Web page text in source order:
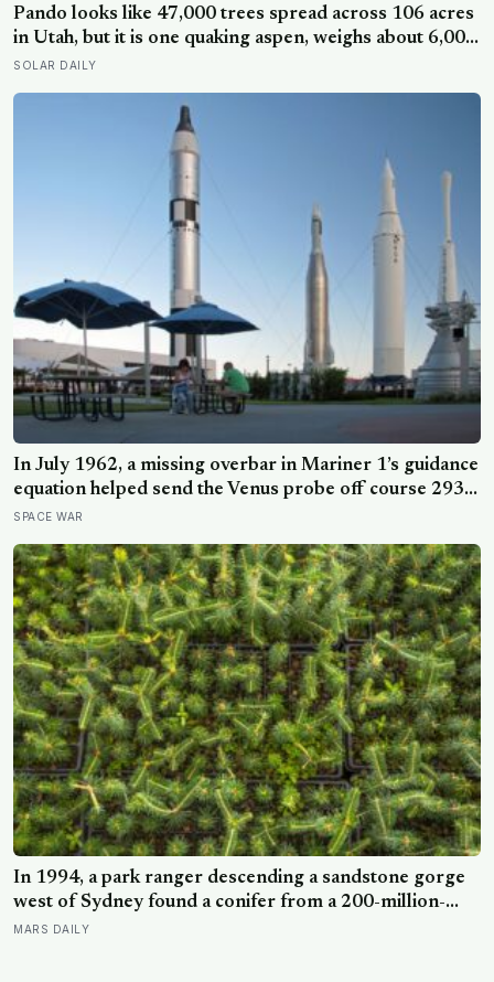
lineage never marry out, and a man’s parenting is aimed
mainly at his sisters’ children, not his own
Pando looks like 47,000 trees spread across 106 acres
in Utah, but it is one quaking aspen, weighs about 6,000
tonnes, and may have been growing from the same
SOLAR DAILY
In July 1962, a missing overbar in Mariner 1’s guidance
equation helped send the Venus probe off course 293
seconds after launch, forcing range safety to destroy
SPACE WAR
In 1994, a park ranger descending a sandstone gorge
west of Sydney found a conifer from a 200-million-
year-old family, and the latest official count found only
MARS DAILY